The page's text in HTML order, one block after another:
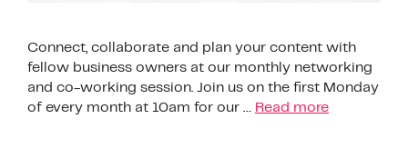
Connect, collaborate and plan your content with
fellow business owners at our monthly networking
and co-working session. Join us on the first Monday
of every month at 10am for our … Read more